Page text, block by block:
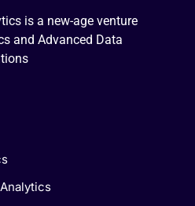
is a new-age venture
and Advanced Data